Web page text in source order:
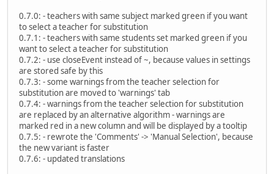
0.7.0: - teachers with same subject marked green if you want
to select a teacher for substitution
0.7.1: - teachers with same students set marked green if you
want to select a teacher for substitution
0.7.2: - use closeEvent instead of ~, because values in settings
are stored safe by this
0.7.3: - some warnings from the teacher selection for
substitution are moved to 'warnings' tab
0.7.4: - warnings from the teacher selection for substitution
are replaced by an alternative algorithm - warnings are
marked red in a new column and will be displayed by a tooltip
0.7.5: - rewrote the 'Comments' -> 'Manual Selection', because
the new variant is faster
0.7.6: - updated translations